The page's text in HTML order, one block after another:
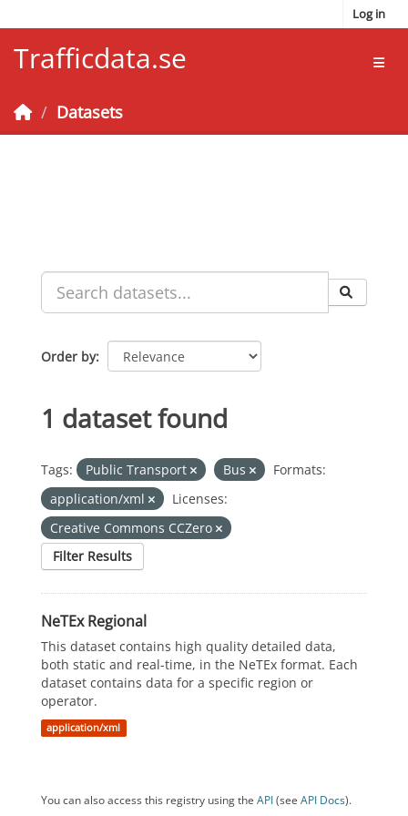
Log in
Trafficdata.se
Datasets
Order by
1 dataset found
Tags: Public Transport Bus
Formats:
application/xml
Licenses:
Creative Commons CCZero
Filter Results
NeTEx Regional
This dataset contains high quality detailed data,
both static and real-time, in the NeTEx format. Each
dataset contains data for a specific region or
operator.
application/xml
You can also access this registry using the API(see API Docs).